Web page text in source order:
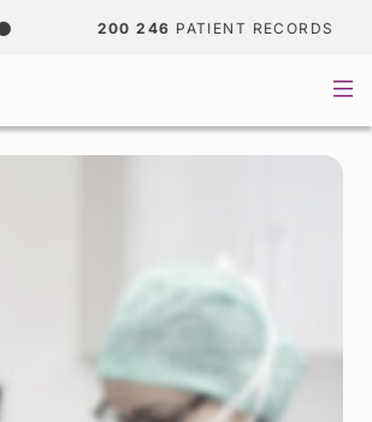
200 246PATIENT RECORDS